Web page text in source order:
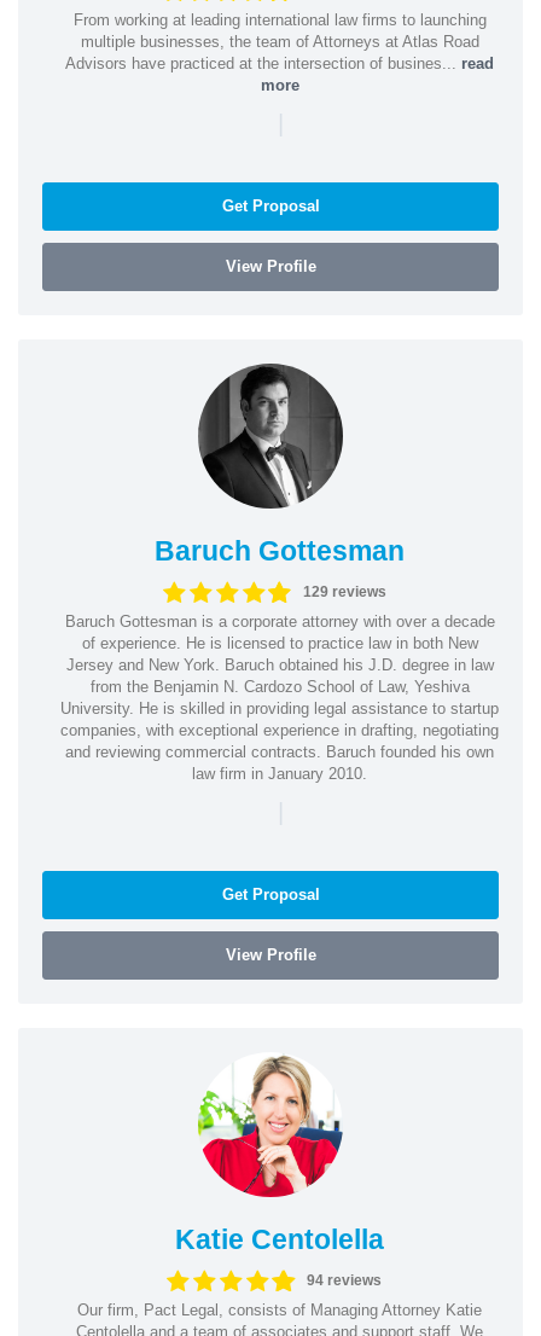
From working at leading international law firms to launching
multiple businesses, the team of Attorneys at Atlas Road
Advisors have practiced at the intersection of busines... read
more
|
Get Proposal
View Profile
Baruch Gottesman
129 reviews
Baruch Gottesman is a corporate attorney with over a decade
of experience. He is licensed to practice law in both New
Jersey and New York. Baruch obtained his J.D. degree in law
from the Benjamin N. Cardozo School of Law, Yeshiva
University. He is skilled in providing legal assistance to startup
companies, with exceptional experience in drafting, negotiating
and reviewing commercial contracts. Baruch founded his own
law firm in January 2010.
|
Get Proposal
View Profile
Katie Centolella
94 reviews
Our firm, Pact Legal, consists of Managing Attorney Katie
Centolella and a team of associates and support staff. We